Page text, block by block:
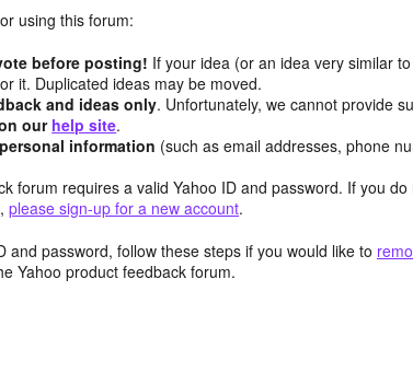
using this forum:
before posting! If your idea (or an idea very similar
it. Duplicated ideas may be moved.
and ideas only. Unfortunately, we cannot provide
our help site.
information (such as email addresses, phone
forum requires a valid Yahoo ID and password. If you
please sign-up for a new account.
and password, follow these steps if you would like to
Yahoo product feedback forum.